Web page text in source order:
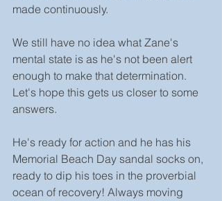
made continuously.
We still have no idea what Zane's
mental state is as he's not been alert
enough to make that determination.
Let's hope this gets us closer to some
answers.
He's ready for action and he has his
Memorial Beach Day sandal socks on,
ready to dip his toes in the proverbial
ocean of recovery! Always moving